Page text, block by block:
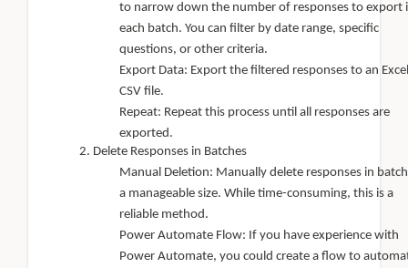
to narrow down the number of responses to export
each batch. You can filter by date range, specific
questions, or other criteria.
Export Data: Export the filtered responses to an
CSV file.
Repeat: Repeat this process until all responses are
exported.
Delete Responses in Batches
Manual Deletion: Manually delete responses in
a manageable size. While time-consuming, this is a
reliable method.
Power Automate Flow: If you have experience with
Power Automate, you could create a flow to